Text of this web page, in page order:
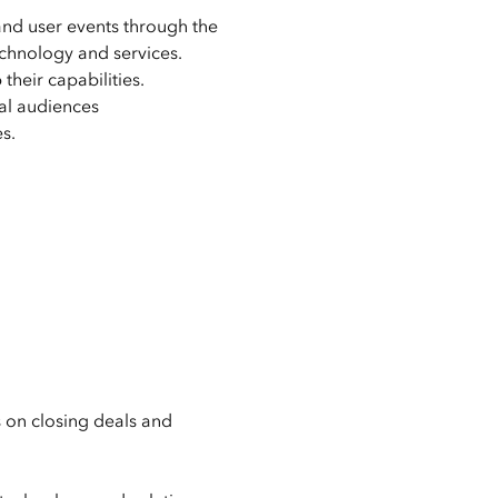
user events through the
and services.
capabilities.
audiences
closing deals and